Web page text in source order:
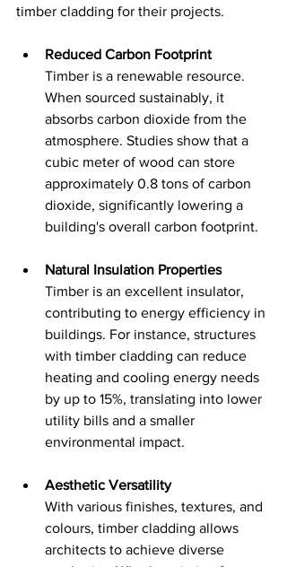
timber cladding for their projects.
Reduced Carbon Footprint
Timber is a renewable resource.
When sourced sustainably, it
absorbs carbon dioxide from the
atmosphere. Studies show that a
cubic meter of wood can store
approximately 0.8 tons of carbon
dioxide, significantly lowering a
building's overall carbon footprint.
Natural Insulation Properties
Timber is an excellent insulator,
contributing to energy efficiency in
buildings. For instance, structures
with timber cladding can reduce
heating and cooling energy needs
by up to 15%, translating into lower
utility bills and a smaller
environmental impact.
Aesthetic Versatility
With various finishes, textures, and
colours, timber cladding allows
architects to achieve diverse